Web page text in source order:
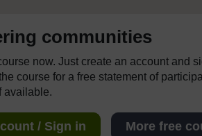
communities
now. Just create an account and
course for a free statement of
available.
/ Sign in More free